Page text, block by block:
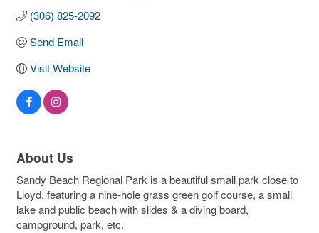
(306) 825-2092
Send Email
Visit Website
About Us
Sandy Beach Regional Park is a beautiful small park close to
Lloyd, featuring a nine-hole grass green golf course, a small
lake and public beach with slides & a diving board,
campground, park, etc.